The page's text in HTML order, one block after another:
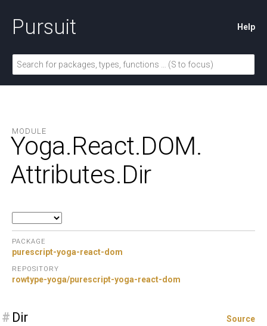
Pursuit Help
MODULE
Yoga.React.DOM.
Attributes.Dir
PACKAGE
purescript-yoga-react-dom
REPOSITORY
rowtype-yoga/purescript-yoga-react-dom
# Dir Source